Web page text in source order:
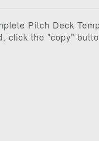
Pitch Deck
click the "copy"